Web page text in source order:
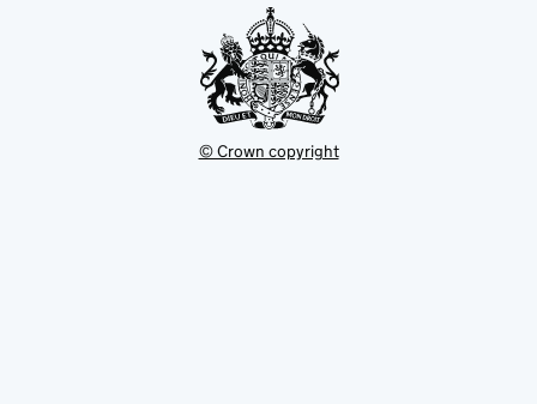
© Crown copyright